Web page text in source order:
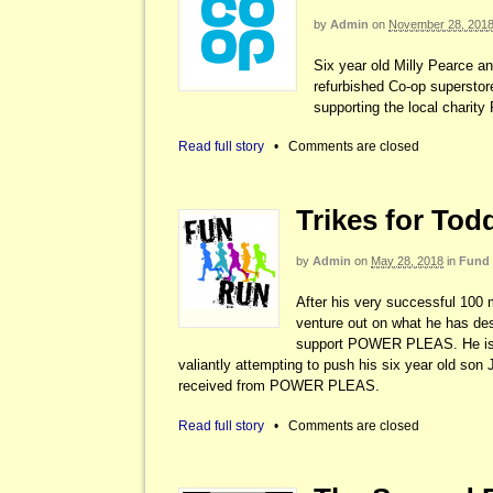
by Admin on November 28, 2018
Six year old Milly Pearce
refurbished Co-op
supporting the local charity
Read full story • Comments are closed
Trikes for
by Admin on May 28, 2018 in Fund
After his very successful 100
venture out on what he has
support POWER PLEAS. He
valiantly attempting to push his six year old son
received from POWER PLEAS.
Read full story • Comments are closed